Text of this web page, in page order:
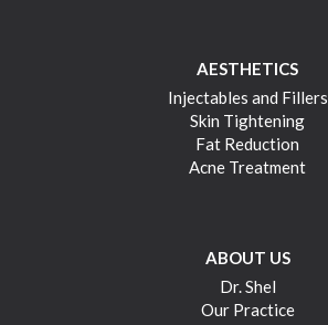
AESTHETICS
Injectables and Fillers
Skin Tightening
Fat Reduction
Acne Treatment
ABOUT US
Dr. Shel
Our Practice